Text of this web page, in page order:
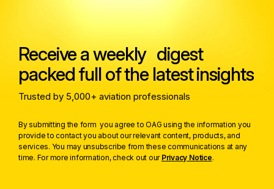
Receive a weekly digest
packed full of the latest insights
Trusted by 5,000+ aviation professionals
By submitting the form you agree to OAG using the information you
provide to contact you about our relevant content, products, and
services. You may unsubscribe from these communications at any
time. For more information, check out our Privacy Notice.